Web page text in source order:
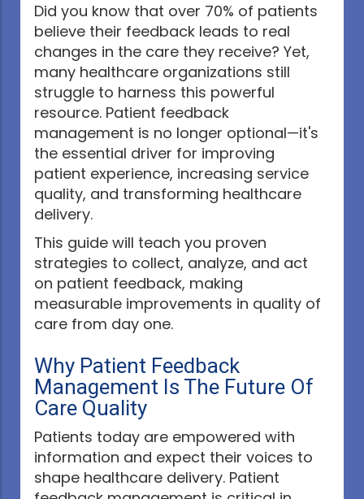
Did you know that over 70% of patients
believe their feedback leads to real
changes in the care they receive? Yet,
many healthcare organizations still
struggle to harness this powerful
resource. Patient feedback
management is no longer optional—it's
the essential driver for improving
patient experience, increasing service
quality, and transforming healthcare
delivery.
This guide will teach you proven
strategies to collect, analyze, and act
on patient feedback, making
measurable improvements in quality of
care from day one.
Why Patient Feedback
Management Is The Future Of
Care Quality
Patients today are empowered with
information and expect their voices to
shape healthcare delivery. Patient